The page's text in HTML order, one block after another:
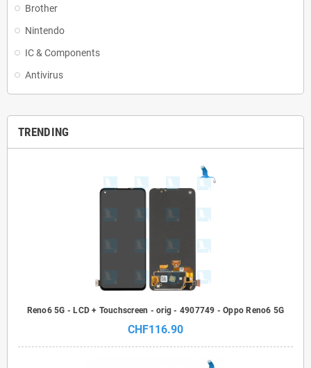
Brother
Nintendo
IC & Components
Antivirus
TRENDING
Reno6 5G - LCD + Touchscreen - orig - 4907749 - Oppo Reno6 5G
CHF116.90